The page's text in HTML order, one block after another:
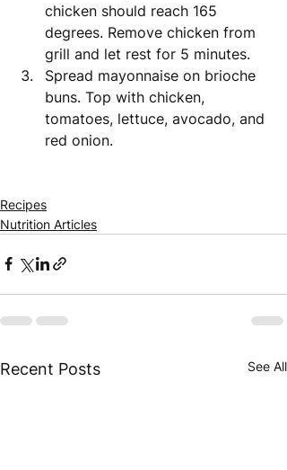
chicken should reach 165
degrees. Remove chicken from
grill and let rest for 5 minutes.
Spread mayonnaise on brioche
buns. Top with chicken,
tomatoes, lettuce, avocado, and
red onion.
Recipes
Nutrition Articles
Recent Posts See All